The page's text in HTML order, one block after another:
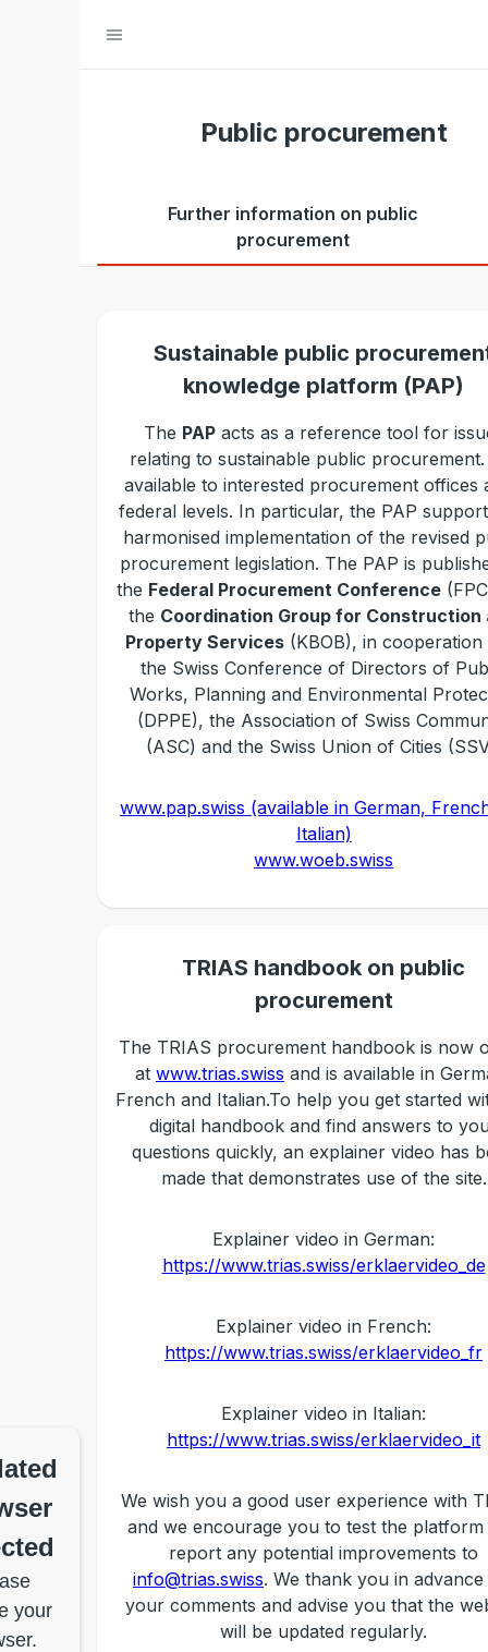
your
Public procurement
Further information on public
procurement
Sustainable public
knowledge platform (PAP)
The PAPacts as a reference tool for
relating to sustainable public procurement.
available to interested procurement offices
federal levels. In particular, the PAP
harmonised implementation of the revised
procurement legislation. The PAP is
the Federal Procurement Conference
the Coordination Group for Construction
Property Services (KBOB), in cooperation
the Swiss Conference of Directors of
Works, Planning and Environmental
(DPPE), the Association of Swiss
(ASC) and the Swiss Union of Cities
www.pap.swiss (available in German,
Italian)
www.woeb.swiss
TRIAS handbook on public
procurement
The TRIAS procurement handbook is now
at www.trias.swiss and is available in
French and Italian.To help you get started
digital handbook and find answers to
questions quickly, an explainer video has
made that demonstrates use of the site.
Explainer video in German:
https://www.trias.swiss/erklaervideo_de
Explainer video in French:
https://www.trias.swiss/erklaervideo_fr
Explainer video in Italian:
https://www.trias.swiss/erklaervideo_it
We wish you a good user experience with
and we encourage you to test the platform
report any potential improvements to
info@trias.swiss. We thank you in
your comments and advise you that the
will be updated regularly.